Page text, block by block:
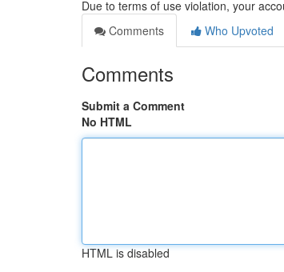
Due to terms of use violation, your
Comments
Who Upvoted
Comments
Submit a Comment
No HTML
HTML is disabled